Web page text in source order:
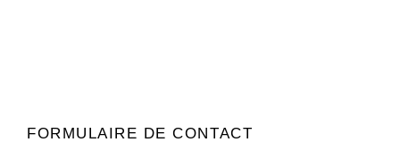
FORMULAIRE DE CONTACT